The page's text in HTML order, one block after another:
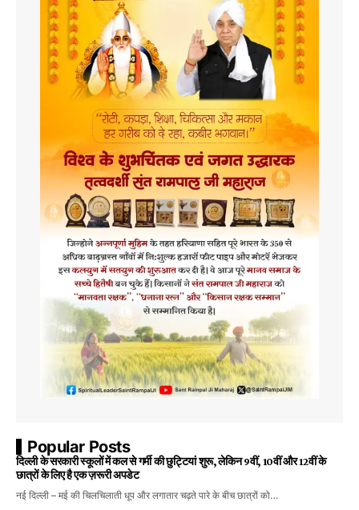
Popular Posts
दिल्ली के सरकारी स्कूलों में कल से गर्मी की छुट्टियां शुरू, लेकिन 9वीं, 10वीं और 12वीं के
छात्रों के लिए है एक ज़रूरी अपडेट
​नई दिल्ली – मई की चिलचिलाती धूप और लगातार चढ़ते पारे के बीच छात्रों को…